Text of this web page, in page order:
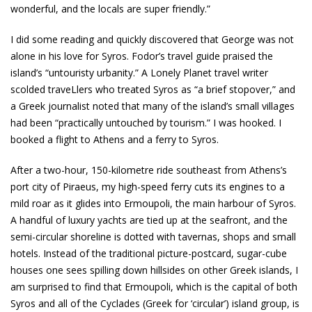
wonderful, and the locals are super friendly.”
I did some reading and quickly discovered that George was not
alone in his love for Syros. Fodor’s travel guide praised the
island’s “untouristy urbanity.” A Lonely Planet travel writer
scolded traveLlers who treated Syros as “a brief stopover,” and
a Greek journalist noted that many of the island’s small villages
had been “practically untouched by tourism.” I was hooked. I
booked a flight to Athens and a ferry to Syros.
After a two-hour, 150-kilometre ride southeast from Athens’s
port city of Piraeus, my high-speed ferry cuts its engines to a
mild roar as it glides into Ermoupoli, the main harbour of Syros.
A handful of luxury yachts are tied up at the seafront, and the
semi-circular shoreline is dotted with tavernas, shops and small
hotels. Instead of the traditional picture-postcard, sugar-cube
houses one sees spilling down hillsides on other Greek islands, I
am surprised to find that Ermoupoli, which is the capital of both
Syros and all of the Cyclades (Greek for ‘circular’) island group, is